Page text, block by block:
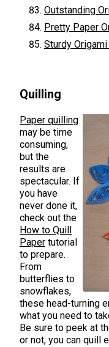
Outstanding
Pretty Paper
Sturdy
Quilling
Paper quilling
may be time
consuming,
but the
results are
spectacular. If
you have
never done it,
check out the
How to Quill
Paper tutorial
to prepare.
From
butterflies to
snowflakes,
these head-turning
what you need to
Be sure to peek at
or not, you can quill